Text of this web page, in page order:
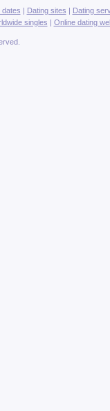
dates | Dating sites | Dating
singles | Online dating